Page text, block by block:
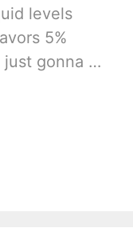
levels
5%
just gonna …